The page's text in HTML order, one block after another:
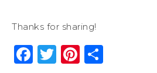
Thanks for sharing!
Facebook
Twitter
Pinterest